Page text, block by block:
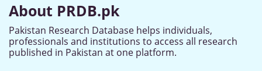
About PRDB.pk
Pakistan Research Database helps individuals,
professionals and institutions to access all research
published in Pakistan at one platform.